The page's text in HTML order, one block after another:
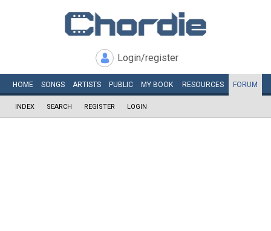
Login/register
HOME SONGS ARTISTS PUBLIC MY BOOK RESOURCES FORUM
INDEX SEARCH REGISTER LOGIN